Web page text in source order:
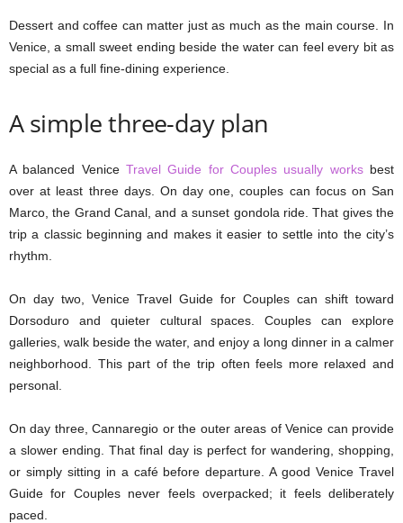
Dessert and coffee can matter just as much as the main course. In
Venice, a small sweet ending beside the water can feel every bit as
special as a full fine-dining experience.
A simple three-day plan
A balanced Venice Travel Guide for Couples usually worksbest
over at least three days. On day one, couples can focus on San
Marco, the Grand Canal, and a sunset gondola ride. That gives the
trip a classic beginning and makes it easier to settle into the city’s
rhythm.
On day two, Venice Travel Guide for Couples can shift toward
Dorsoduro and quieter cultural spaces. Couples can explore
galleries, walk beside the water, and enjoy a long dinner in a calmer
neighborhood. This part of the trip often feels more relaxed and
personal.
On day three, Cannaregio or the outer areas of Venice can provide
a slower ending. That final day is perfect for wandering, shopping,
or simply sitting in a café before departure. A good Venice Travel
Guide for Couples never feels overpacked; it feels deliberately
paced.